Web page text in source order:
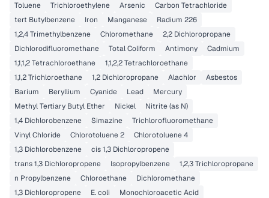
Toluene
Trichloroethylene Arsenic
Carbon Tetrachloride
tert Butylbenzene
Iron Manganese
Radium 226
1,2,4 Trimethylbenzene
Chloromethane
2,2 Dichloropropane
Dichlorodifluoromethane
Total Coliform Antimony
Cadmium
1,1,1,2 Tetrachloroethane
1,1,2,2 Tetrachloroethane
1,1,2 Trichloroethane
1,2 Dichloropropane Alachlor
Asbestos
Barium
Beryllium Cyanide Lead
Mercury
Methyl Tertiary Butyl Ether
Nickel
Nitrite (as N)
1,4 Dichlorobenzene
Simazine
Trichlorofluoromethane
Vinyl Chloride
Chlorotoluene 2
Chlorotoluene 4
1,3 Dichlorobenzene
cis 1,3 Dichloropropene
trans 1,3 Dichloropropene
Isopropylbenzene
1,2,3 Trichloropropane
n Propylbenzene
Chloroethane
Dichloromethane
1,3 Dichloropropene
E. coli Monochloroacetic Acid